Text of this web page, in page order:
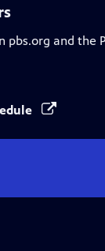
and the